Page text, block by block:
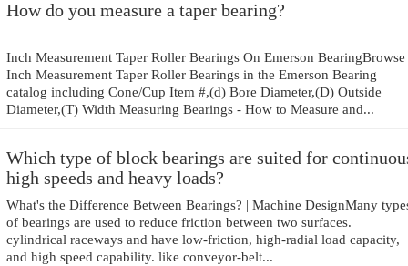
How do you measure a taper bearing?
Inch Measurement Taper Roller Bearings On Emerson BearingBrowse
Inch Measurement Taper Roller Bearings in the Emerson Bearing
catalog including Cone/Cup Item #,(d) Bore Diameter,(D) Outside
Diameter,(T) Width Measuring Bearings - How to Measure and...
Which type of block bearings are suited for
high speeds and heavy loads?
What's the Difference Between Bearings? | Machine DesignMany
of bearings are used to reduce friction between two surfaces.
cylindrical raceways and have low-friction, high-radial load capacity,
and high speed capability. like conveyor-belt...